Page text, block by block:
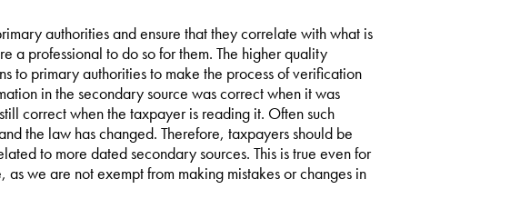
authorities and ensure that they correlate with what is
a professional to do so for them. The higher quality
to primary authorities to make the process of verification
in the secondary source was correct when it was
correct when the taxpayer is reading it. Often such
the law has changed. Therefore, taxpayers should be
to more dated secondary sources. This is true even for
we are not exempt from making mistakes or changes in